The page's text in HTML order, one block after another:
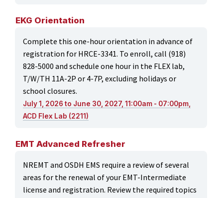
EKG Orientation
Complete this one-hour orientation in advance of
registration for HRCE-3341. To enroll, call (918)
828-5000 and schedule one hour in the FLEX lab,
T/W/TH 11A-2P or 4-7P, excluding holidays or
school closures.
July 1, 2026 to June 30, 2027, 11:00am - 07:00pm,
ACD Flex Lab (2211)
EMT Advanced Refresher
NREMT and OSDH EMS require a review of several
areas for the renewal of your EMT-Intermediate
license and registration. Review the required topics